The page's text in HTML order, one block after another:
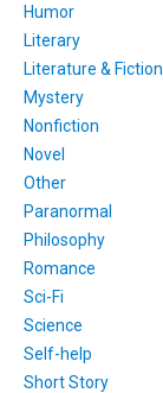
Humor
Literary
Literature & Fiction
Mystery
Nonfiction
Novel
Other
Paranormal
Philosophy
Romance
Sci-Fi
Science
Self-help
Short Story